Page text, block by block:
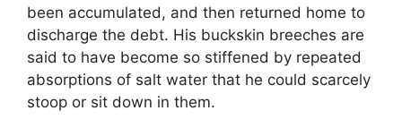
been accumulated, and then returned home to
discharge the debt. His buckskin breeches are
said to have become so stiffened by repeated
absorptions of salt water that he could scarcely
stoop or sit down in them.